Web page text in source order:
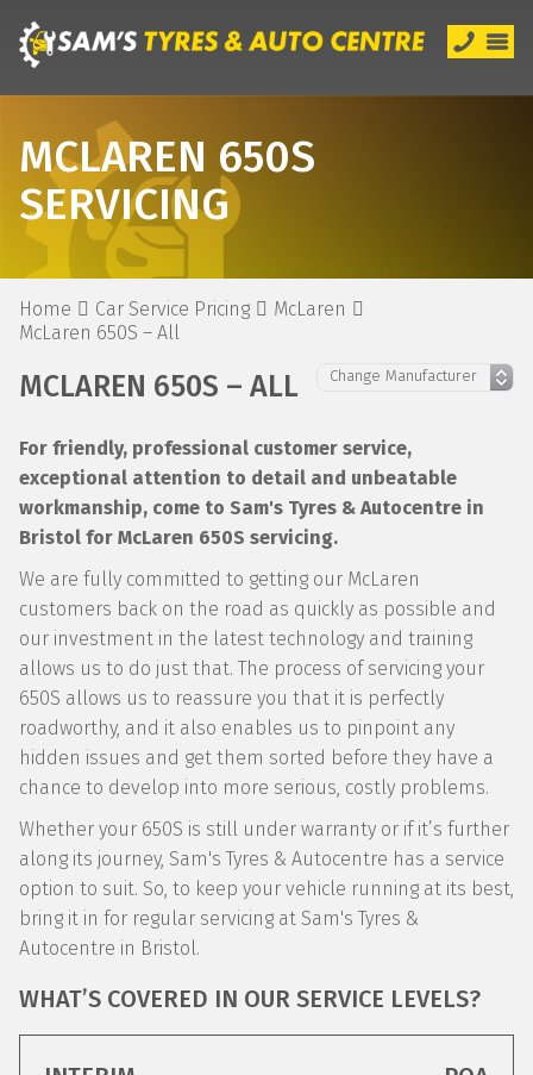
MCLAREN 650S
SERVICING
Home Car Service Pricing
McLaren
McLaren 650S – All
MCLAREN 650S – ALL
For friendly, professional customer service,
exceptional attention to detail and unbeatable
workmanship, come to Sam's Tyres & Autocentre in
Bristol for McLaren 650S servicing.
We are fully committed to getting our McLaren
customers back on the road as quickly as possible and
our investment in the latest technology and training
allows us to do just that. The process of servicing your
650S allows us to reassure you that it is perfectly
roadworthy, and it also enables us to pinpoint any
hidden issues and get them sorted before they have a
chance to develop into more serious, costly problems.
Whether your 650S is still under warranty or if it’s further
along its journey, Sam's Tyres & Autocentre has a service
option to suit. So, to keep your vehicle running at its best,
bring it in for regular servicing at Sam's Tyres &
Autocentre in Bristol.
WHAT’S COVERED IN OUR SERVICE LEVELS?